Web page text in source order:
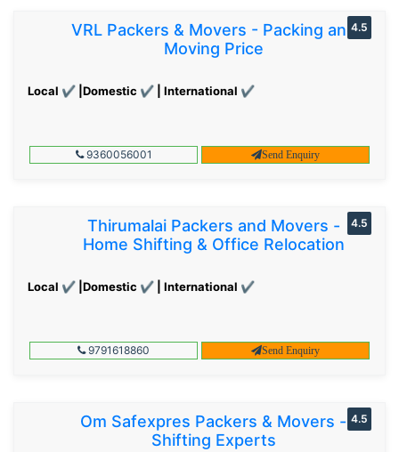
VRL Packers & Movers - Packing and
Moving Price
Local ✔ |Domestic ✔ | International ✔
4.5
9360056001 Send Enquiry
Thirumalai Packers and Movers -
Home Shifting & Office Relocation
Local ✔ |Domestic ✔ | International ✔
4.5
9791618860 Send Enquiry
Om Safexpres Packers & Movers -
Shifting Experts
4.5